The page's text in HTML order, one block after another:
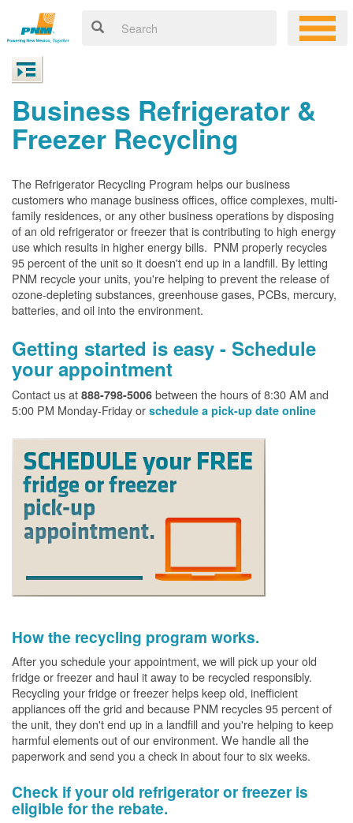
Business Refrigerator &
Freezer Recycling
The Refrigerator Recycling Program helps our business
customers who manage business offices, office complexes, multi-
family residences, or any other business operations by disposing
of an old refrigerator or freezer that is contributing to high energy
use which results in higher energy bills. PNM properly recycles
95 percent of the unit so it doesn't end up in a landfill. By letting
PNM recycle your units, you're helping to prevent the release of
ozone-depleting substances, greenhouse gases, PCBs, mercury,
batteries, and oil into the environment.
Getting started is easy - Schedule
your appointment
Contact us at 888-798-5006 between the hours of 8:30 AM and
5:00 PM Monday-Friday or schedule a pick-up date online
How the recycling program works.
After you schedule your appointment, we will pick up your old
fridge or freezer and haul it away to be recycled responsibly.
Recycling your fridge or freezer helps keep old, inefficient
appliances off the grid and because PNM recycles 95 percent of
the unit, they don't end up in a landfill and you're helping to keep
harmful elements out of our environment. We handle all the
paperwork and send you a check in about four to six weeks.
Check if your old refrigerator or freezer is
eligible for the rebate.